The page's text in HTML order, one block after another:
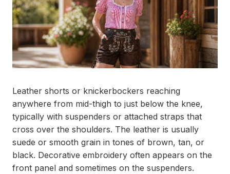
Leather shorts or knickerbockers reaching
anywhere from mid-thigh to just below the knee,
typically with suspenders or attached straps that
cross over the shoulders. The leather is usually
suede or smooth grain in tones of brown, tan, or
black. Decorative embroidery often appears on the
front panel and sometimes on the suspenders.